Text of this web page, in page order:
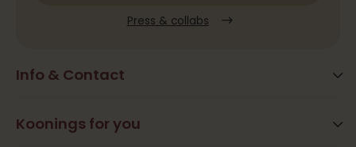
Info & Contact
Frequently Asked Questions
Koonings for you
Press & collabs